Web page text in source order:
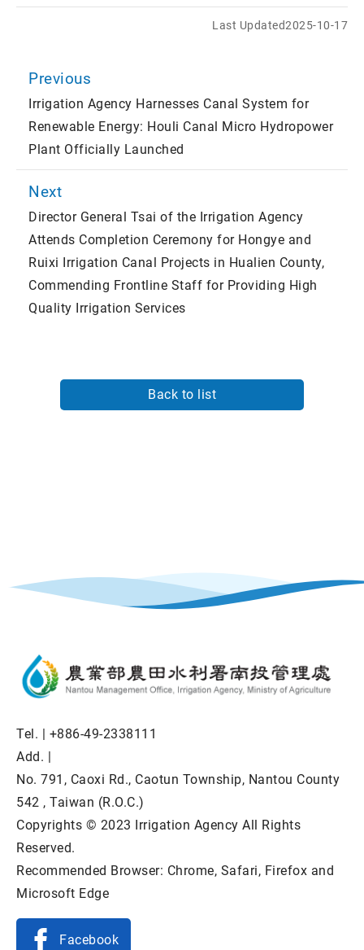
Last Updated2025-10-17
Previous
Irrigation Agency Harnesses Canal System for
Renewable Energy: Houli Canal Micro Hydropower
Plant Officially Launched
Next
Director General Tsai of the Irrigation Agency
Attends Completion Ceremony for Hongye and
Ruixi Irrigation Canal Projects in Hualien County,
Commending Frontline Staff for Providing High
Quality Irrigation Services
Back to list
Tel. | +886-49-2338111
Add. |
No. 791, Caoxi Rd., Caotun Township, Nantou County
542 , Taiwan (R.O.C.)
Copyrights © 2023 Irrigation Agency All Rights
Reserved.
Recommended Browser: Chrome, Safari, Firefox and
Microsoft Edge
Facebook